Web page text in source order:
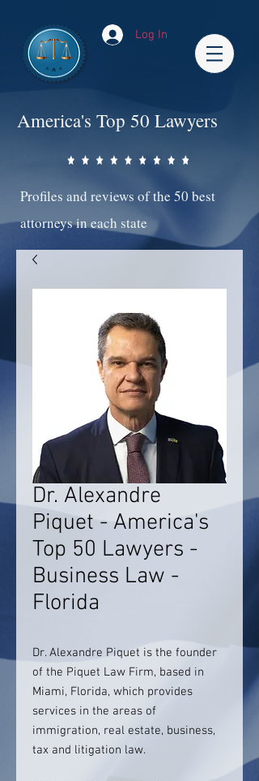
Log In
America's Top 50 Lawyers
Profiles and reviews of the 50 best
attorneys in each state
Dr. Alexandre
Piquet - America's
Top 50 Lawyers -
Business Law -
Florida
Dr. Alexandre Piquet is the founder
of the Piquet Law Firm, based in
Miami, Florida, which provides
services in the areas of
immigration, real estate, business,
tax and litigation law.